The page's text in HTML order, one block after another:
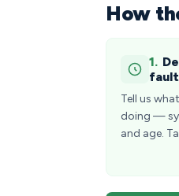
How
1.
fault
Tell us
doing —
and age.